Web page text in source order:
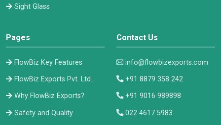
Sight Glass
Pages
FlowBiz Key Features
FlowBiz Exports Pvt. Ltd.
Why FlowBiz Exports?
Safety and Quality
Contact Us
info@flowbizexports.com
+91 8879 358 242
+91 9016 989898
022 4617 5983